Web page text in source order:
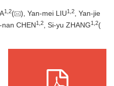
1 2( ), Yan-mei LIU1 2
, Yan-jie
nan CHEN1 2 , Si-yu ZHANG1 2(